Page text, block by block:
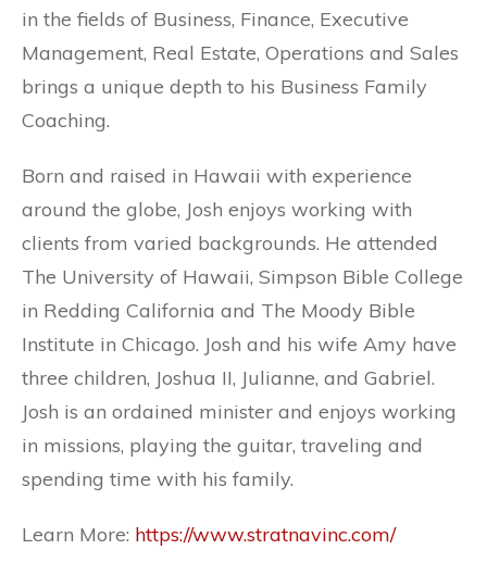
in the fields of Business, Finance, Executive
Management, Real Estate, Operations and Sales
brings a unique depth to his Business Family
Coaching.
Born and raised in Hawaii with experience
around the globe, Josh enjoys working with
clients from varied backgrounds. He attended
The University of Hawaii, Simpson Bible College
in Redding California and The Moody Bible
Institute in Chicago. Josh and his wife Amy have
three children, Joshua II, Julianne, and Gabriel.
Josh is an ordained minister and enjoys working
in missions, playing the guitar, traveling and
spending time with his family.
Learn More: https://www.stratnavinc.com/